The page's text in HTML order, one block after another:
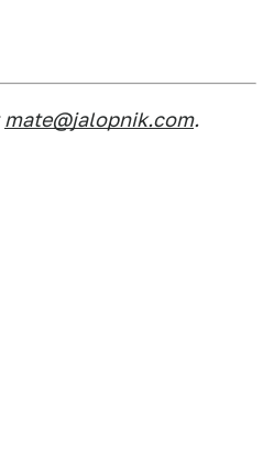
mate@jalopnik.com.